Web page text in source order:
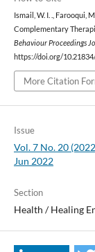
Ismail, W. I. ., Farooqui,
Complementary
Behaviour Proceedings
https://doi.org/
More Citation
Issue
Vol. 7 No. 20
Jun 2022
Section
Health / Healing